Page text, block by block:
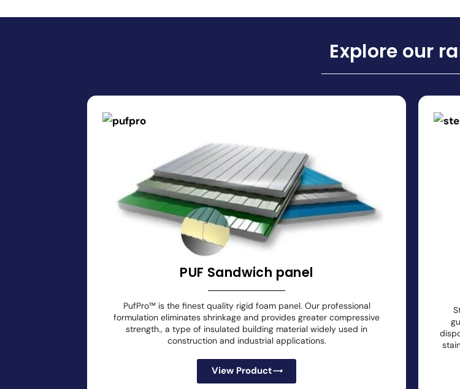
Explore our
PUF Sandwich panel
PufPro™ is the finest quality rigid foam panel. Our professional
formulation eliminates shrinkage and provides greater compressive
strength., a type of insulated building material widely used in
construction and industrial applications.
View Product